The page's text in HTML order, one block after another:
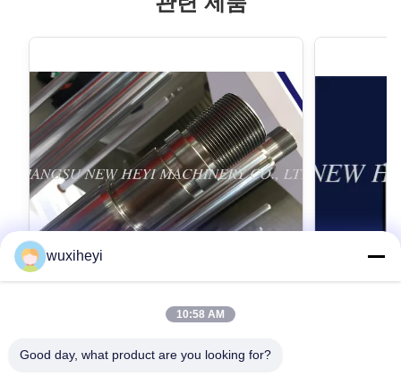
스톤간 크롬 도금
wuxiheyi
10:58 AM
Good day, what product are you looking for?